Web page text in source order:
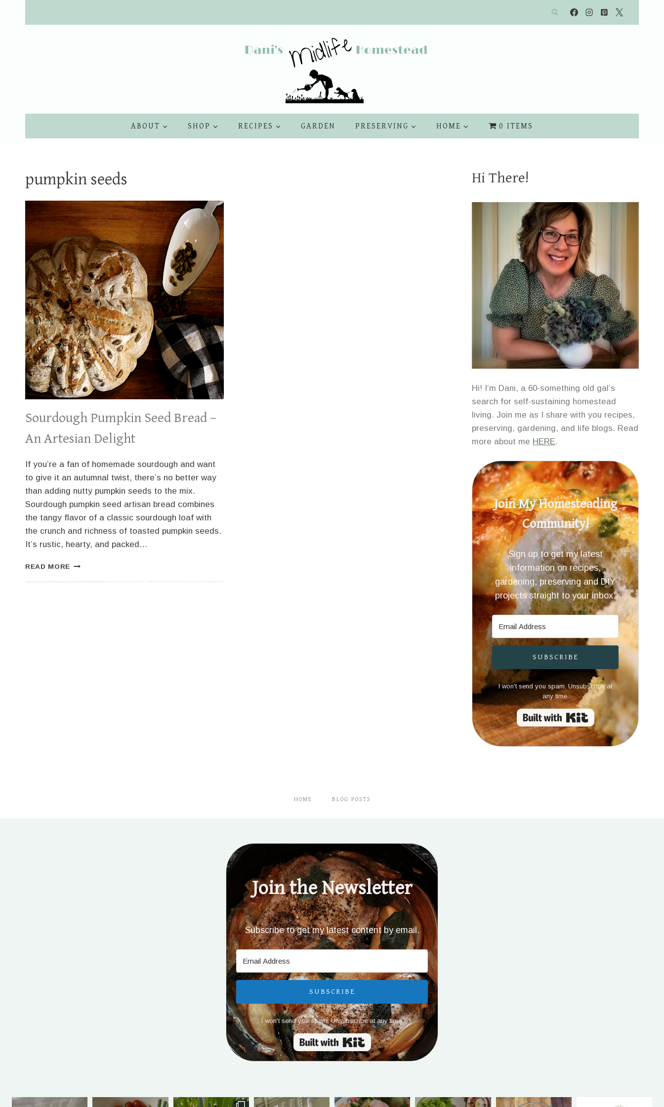
ABOUT SHOP RECIPES GARDEN PRESERVING HOME 0 ITEMS
pumpkin seeds
Sourdough Pumpkin Seed Bread –
An Artesian Delight
If you’re a fan of homemade sourdough and want
to give it an autumnal twist, there’s no better way
than adding nutty pumpkin seeds to the mix.
Sourdough pumpkin seed artisan bread combines
the tangy flavor of a classic sourdough loaf with
the crunch and richness of toasted pumpkin seeds.
It’s rustic, hearty, and packed…
READ MORE SOURDOUGH
Hi There!
Hi! I’m Dani, a 60-something old gal’s
search for self-sustaining homestead
living. Join me as I share with you recipes,
preserving, gardening, and life blogs. Read
more about me HERE.
Join My Homesteading
Community!
Sign up to get my latest
information on recipes,
gardening, preserving and DIY
projects straight to your inbox.
SUBSCRIBE
I won't send you spam. Unsubscribe at
any time.
Built with Kit
HOME BLOG POSTS
Join the Newsletter
Subscribe to get my latest content by email.
SUBSCRIBE
I won't send you spam. Unsubscribe at any time.
Built with Kit